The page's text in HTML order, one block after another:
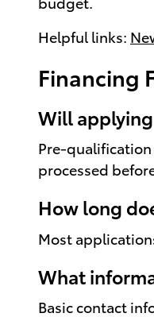
Helpful links:
Financing
Will
Pre-
processed
How long
Most
What
Basic contact